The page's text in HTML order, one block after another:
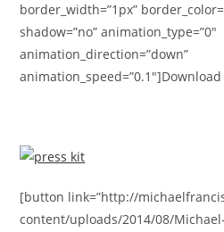
border_width=”1px”
shadow=”no” animation_type=”0″
animation_direction=”down”
[button link=”http://
content/uploads/2014/08/